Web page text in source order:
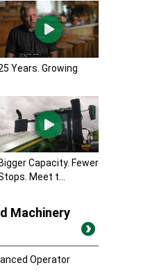
Years. Growing
Bigger Capacity. Fewer
Meet t...
Machinery
Operator